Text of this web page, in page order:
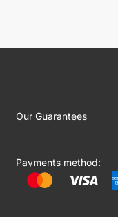
Our Guarantees
Payments method: